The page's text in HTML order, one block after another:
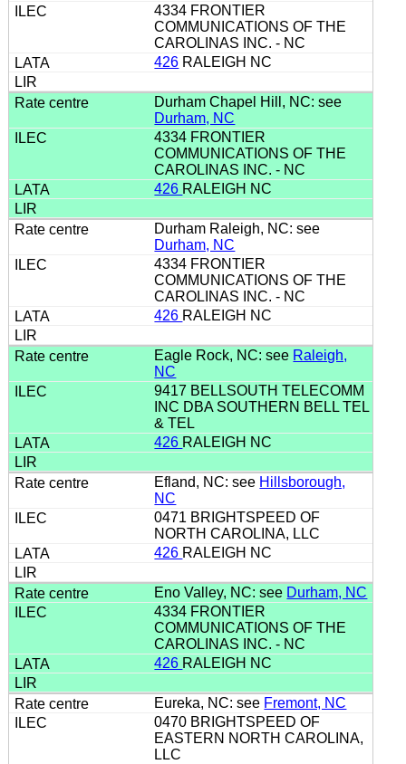
4334 FRONTIER
COMMUNICATIONS OF THE
CAROLINAS INC. - NC
426 RALEIGH NC
Durham Chapel Hill, NC: see
Durham, NC
4334 FRONTIER
COMMUNICATIONS OF THE
CAROLINAS INC. - NC
426 RALEIGH NC
Durham Raleigh, NC: see
Durham, NC
4334 FRONTIER
COMMUNICATIONS OF THE
CAROLINAS INC. - NC
426 RALEIGH NC
Eagle Rock, NC: see Raleigh,
NC
9417 BELLSOUTH TELECOMM
INC DBA SOUTHERN BELL TEL
& TEL
426 RALEIGH NC
Efland, NC: see Hillsborough,
NC
0471 BRIGHTSPEED OF
NORTH CAROLINA, LLC
426 RALEIGH NC
Eno Valley, NC: see Durham, NC
4334 FRONTIER
COMMUNICATIONS OF THE
CAROLINAS INC. - NC
426 RALEIGH NC
Eureka, NC: see Fremont, NC
0470 BRIGHTSPEED OF
EASTERN NORTH CAROLINA,
LLC